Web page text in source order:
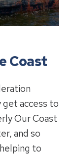
Coast
access to
Our Coast
and so
to